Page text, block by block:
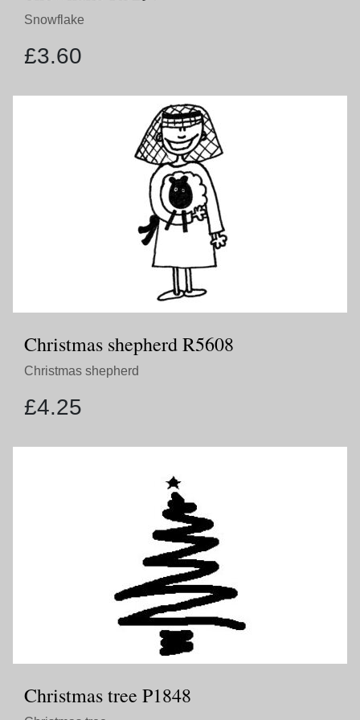
Snowflake
£3.60
Christmas shepherd R5608
Christmas shepherd
£4.25
Christmas tree P1848